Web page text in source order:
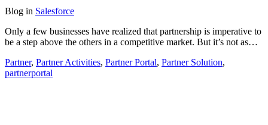
Blog in Salesforce
Only a few businesses have realized that partnership is imperative to
be a step above the others in a competitive market. But it’s not as…
Partner, Partner Activities, Partner Portal, Partner Solution,
partnerportal